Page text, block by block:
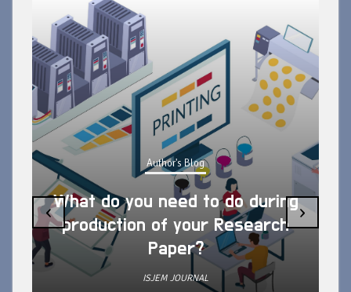
Author's Blog
What do you need to do during
production of your Research
Paper?
ISJEM JOURNAL
‹ ›